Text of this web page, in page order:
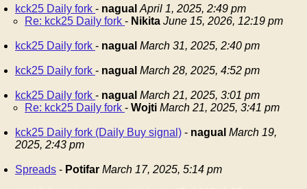
kck25 Daily fork - nagual April 1, 2025, 2:49 pm
Re: kck25 Daily fork - Nikita June 15, 2026, 12:19 pm
kck25 Daily fork - nagual March 31, 2025, 2:40 pm
kck25 Daily fork - nagual March 28, 2025, 4:52 pm
kck25 Daily fork - nagual March 21, 2025, 3:01 pm
Re: kck25 Daily fork - Wojti March 21, 2025, 3:41 pm
kck25 Daily fork (Daily Buy signal) - nagual March 19,
2025, 2:43 pm
Spreads - Potifar March 17, 2025, 5:14 pm